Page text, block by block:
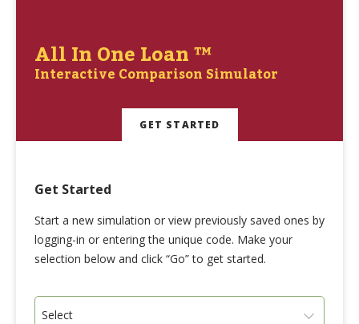
All In One Loan ™
Interactive Comparison Simulator
GET STARTED
Get Started
Start a new simulation or view previously saved ones by
logging-in or entering the unique code. Make your
selection below and click “Go” to get started.
Select